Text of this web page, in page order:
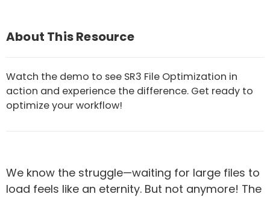
We know the struggle—waiting for large files to
load feels like an eternity. But not anymore! The
About This Resource
Watch the demo to see SR3 File Optimization in
action and experience the difference. Get ready to
optimize your workflow!